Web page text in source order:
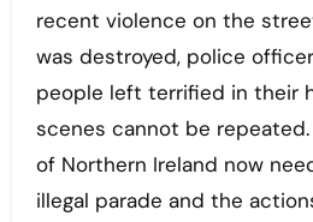
recent violence on the
was destroyed, police
people left terrified in their
scenes cannot be repeated.
of Northern Ireland now
illegal parade and the